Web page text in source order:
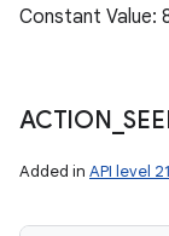
Constant
ACTION _
Added in API level 21